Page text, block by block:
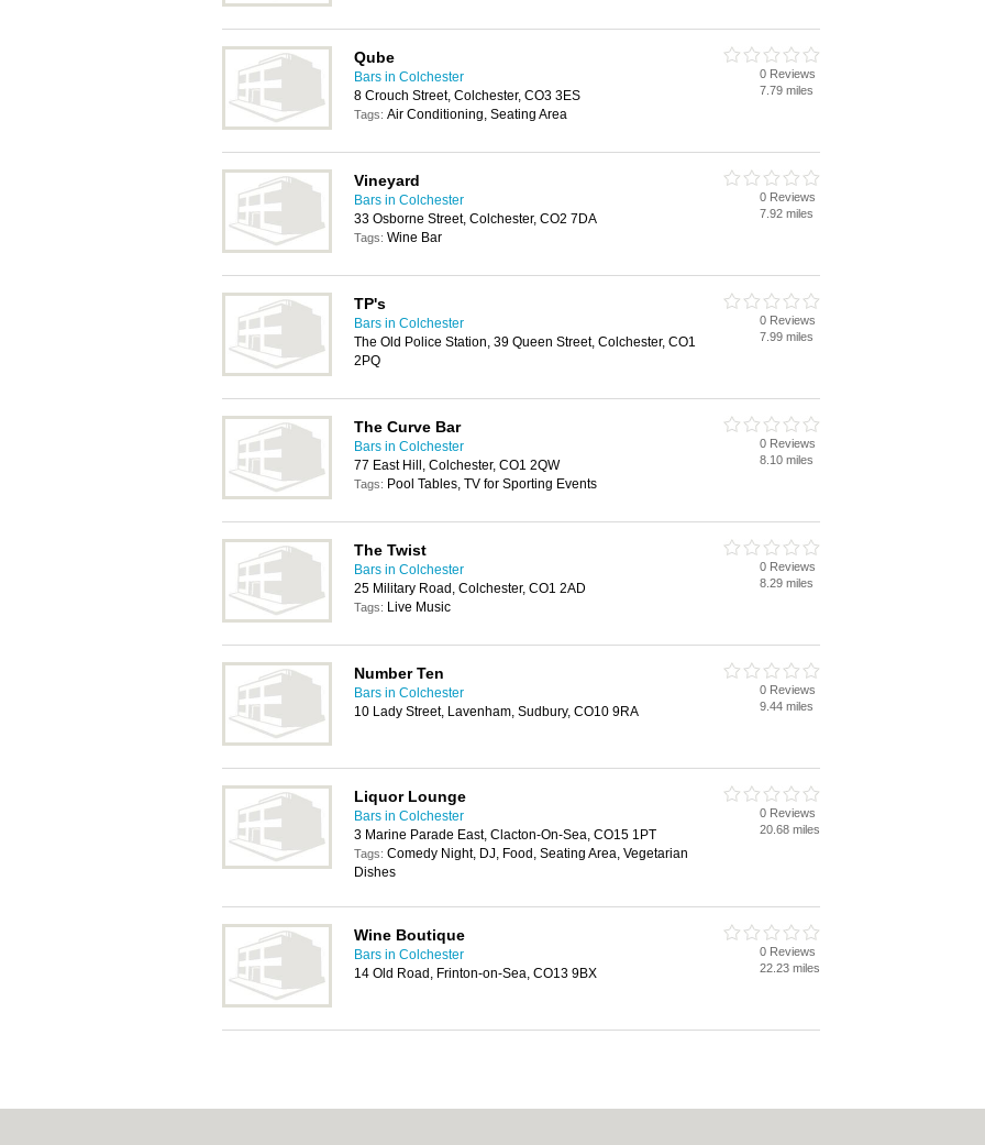
Qube
Bars in Colchester
8 Crouch Street, Colchester, CO3 3ES
Tags: Air Conditioning, Seating Area
0 Reviews
7.79 miles
Vineyard
Bars in Colchester
33 Osborne Street, Colchester, CO2 7DA
Tags: Wine Bar
0 Reviews
7.92 miles
TP's
Bars in Colchester
The Old Police Station, 39 Queen Street, Colchester, CO1
2PQ
0 Reviews
7.99 miles
The Curve Bar
Bars in Colchester
77 East Hill, Colchester, CO1 2QW
Tags: Pool Tables, TV for Sporting Events
0 Reviews
8.10 miles
The Twist
Bars in Colchester
25 Military Road, Colchester, CO1 2AD
Tags: Live Music
0 Reviews
8.29 miles
Number Ten
Bars in Colchester
10 Lady Street, Lavenham, Sudbury, CO10 9RA
0 Reviews
9.44 miles
Liquor Lounge
Bars in Colchester
3 Marine Parade East, Clacton-On-Sea, CO15 1PT
Tags: Comedy Night, DJ, Food, Seating Area, Vegetarian
Dishes
0 Reviews
20.68 miles
Wine Boutique
Bars in Colchester
14 Old Road, Frinton-on-Sea, CO13 9BX
0 Reviews
22.23 miles